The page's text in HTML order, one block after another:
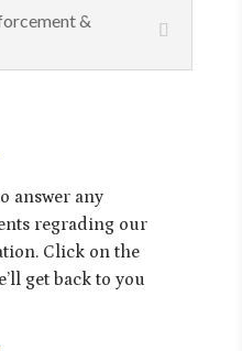
&
answer any
regrading our
Click on the
get back to you